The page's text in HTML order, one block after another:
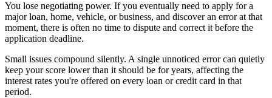
You lose negotiating power. If you eventually need to apply for a
major loan, home, vehicle, or business, and discover an error at that
moment, there is often no time to dispute and correct it before the
application deadline.
Small issues compound silently. A single unnoticed error can quietly
keep your score lower than it should be for years, affecting the
interest rates you're offered on every loan or credit card in that
period.